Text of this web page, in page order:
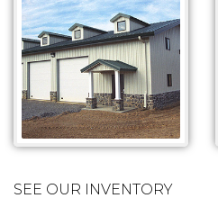
SEE OUR INVENTORY